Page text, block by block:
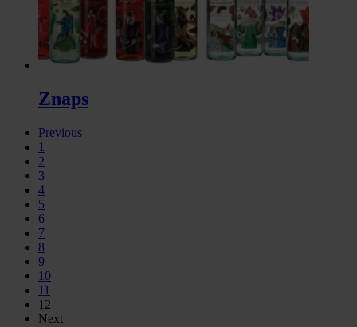
Znaps
Previous
1
2
3
4
5
6
7
8
9
10
11
12
Next